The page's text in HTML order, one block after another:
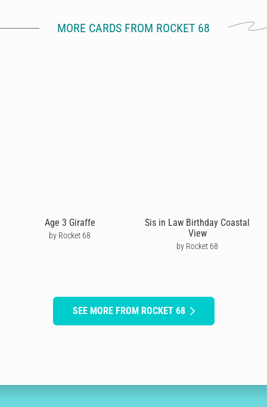
MORE CARDS FROM ROCKET 68
Age 3 Giraffe
by Rocket 68
Sis in Law Birthday Coastal
View
by Rocket 68
SEE MORE FROM ROCKET 68